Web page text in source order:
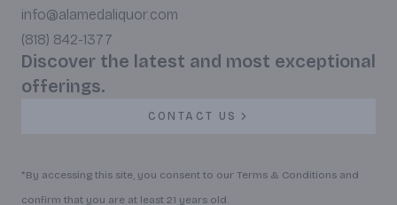
info@alamedaliquor.com
(818) 842-1377
Discover the latest and most exceptional
offerings.
CONTACT US
*By accessing this site, you consent to our Terms & Conditions and
confirm that you are at least 21 years old.